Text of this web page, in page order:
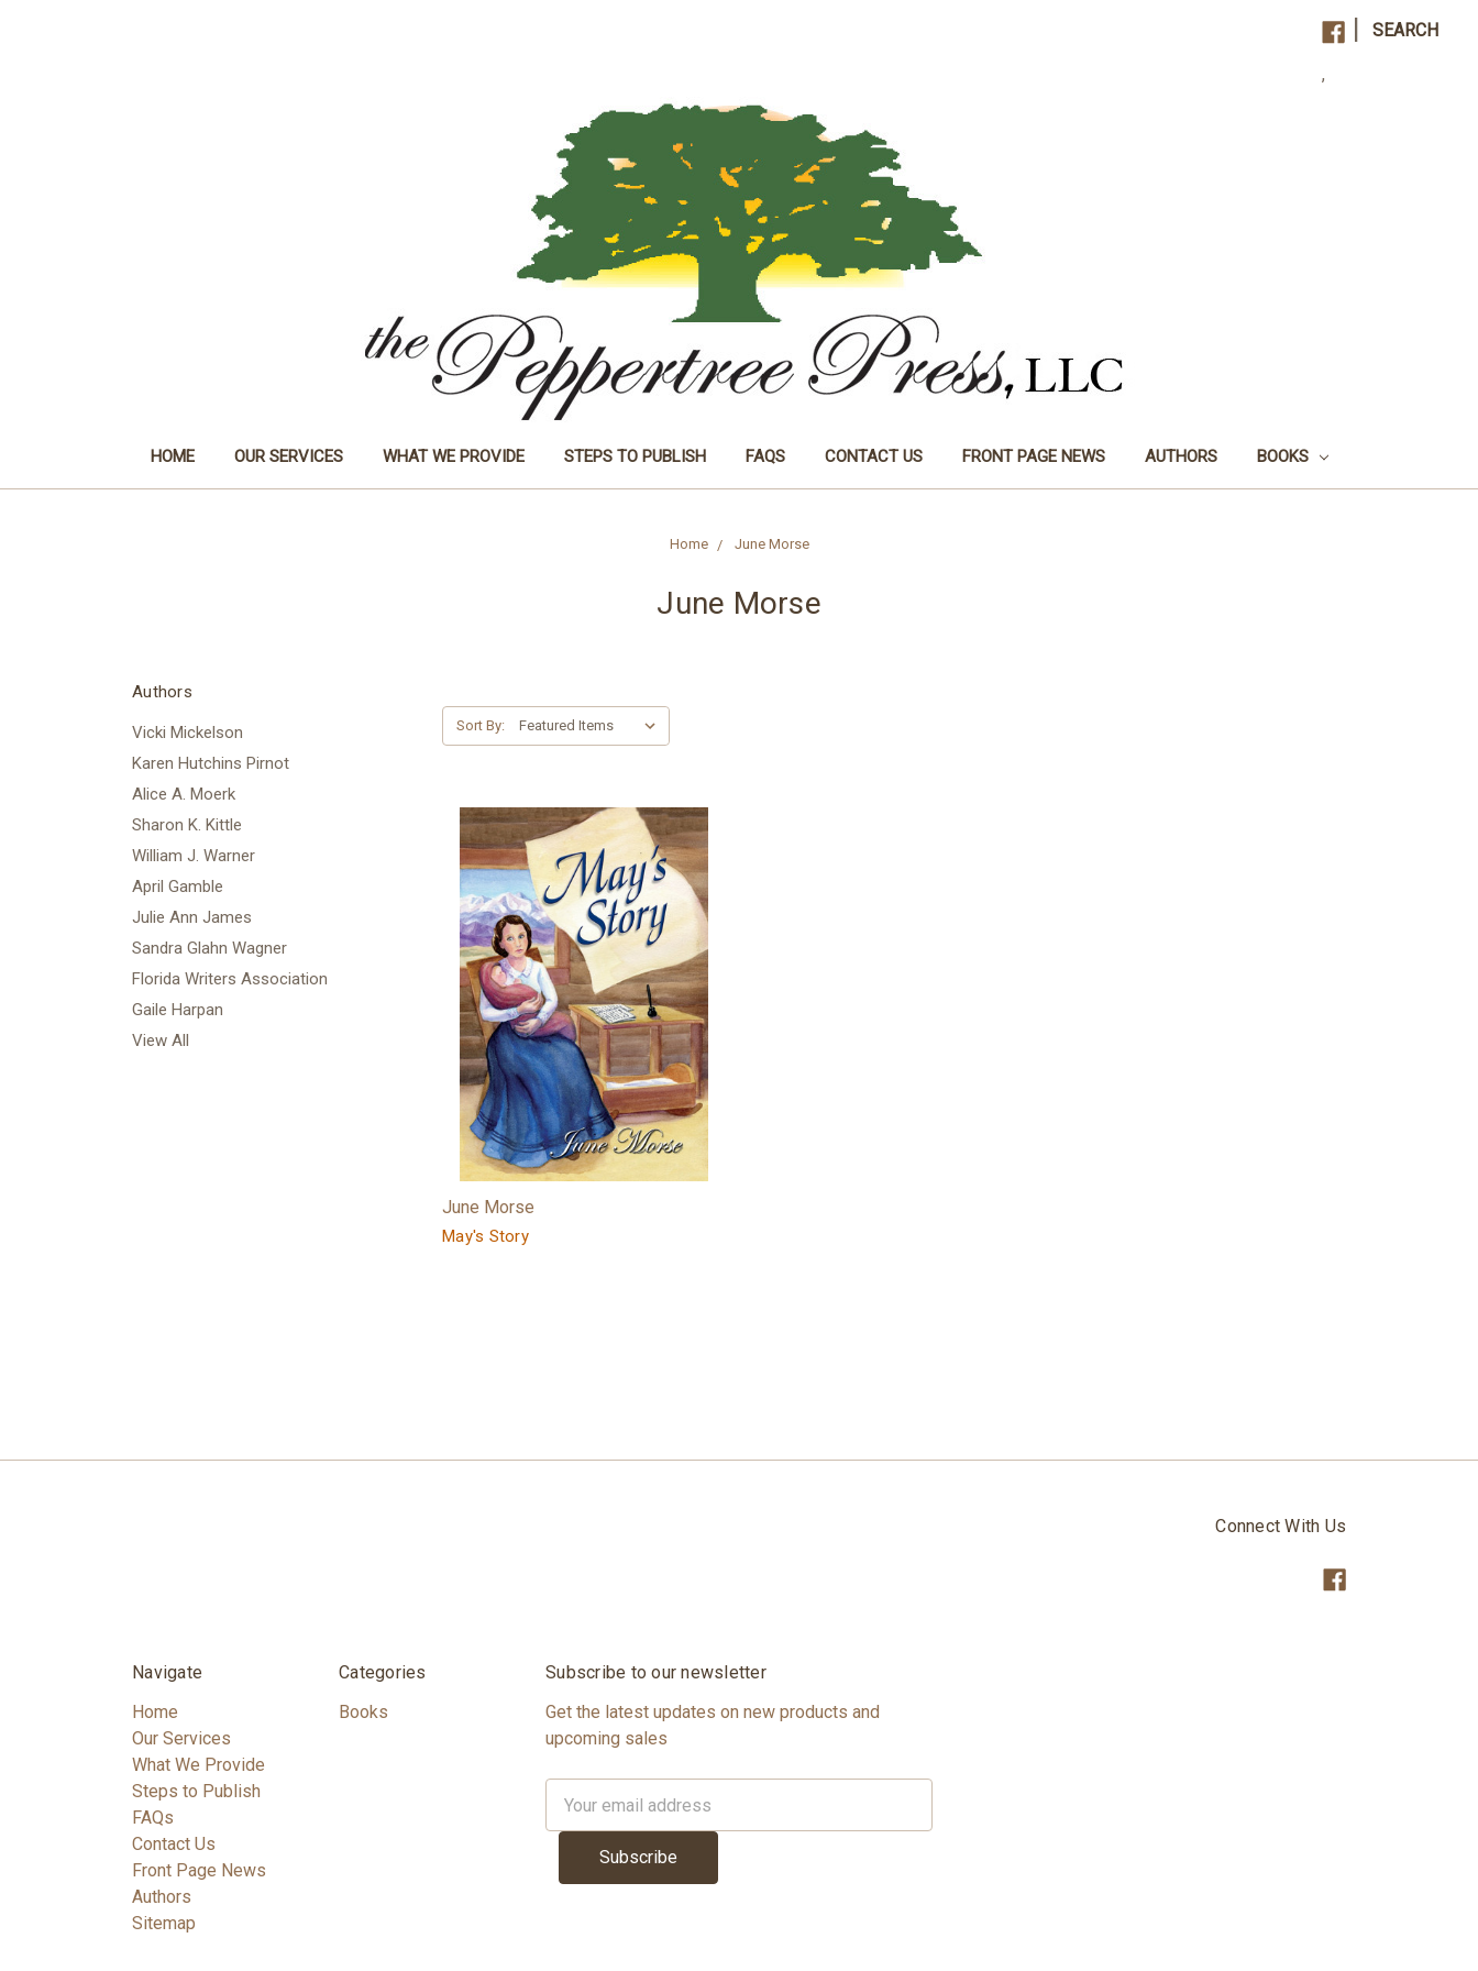
SEARCH
,
HOME OUR SERVICES WHAT WE PROVIDE STEPS TO PUBLISH FAQS CONTACT US FRONT PAGE NEWS AUTHORS BOOKS
Home June Morse
June Morse
Authors
Vicki Mickelson
Karen Hutchins Pirnot
Alice A. Moerk
Sharon K. Kittle
William J. Warner
April Gamble
Julie Ann James
Sandra Glahn Wagner
Florida Writers Association
Gaile Harpan
View All
Sort By:
June Morse
May's Story
Connect With Us
Navigate
Home
Our Services
What We Provide
Steps to Publish
FAQs
Contact Us
Front Page News
Authors
Sitemap
Categories
Books
Subscribe to our newsletter
Get the latest updates on new products and
upcoming sales
Address